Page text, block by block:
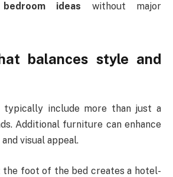
ideas without major
balances style and
typically include more than just a
Additional furniture can enhance
visual appeal.
the foot of the bed creates a hotel-